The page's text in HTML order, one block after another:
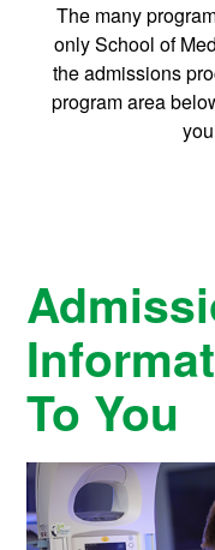
The many
only School of
the admissions
program area
To You